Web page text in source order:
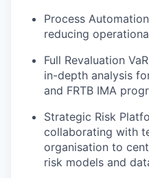
Process
reducing
Full Revaluation
in-depth analysis
and FRTB IMA
Strategic Risk
collaborating with
organisation to
risk models and